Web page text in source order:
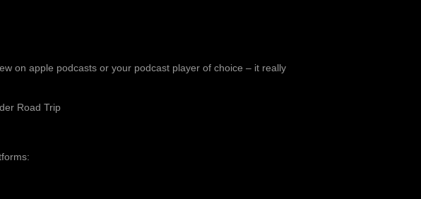
on apple podcasts or your podcast player of choice – it really
Road Trip